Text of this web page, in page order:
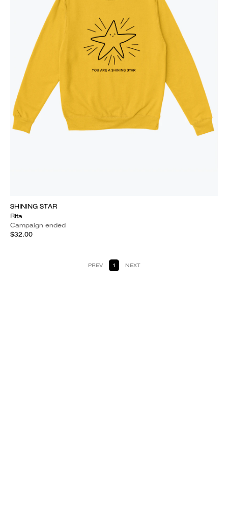
SHINING STAR
Rita
Campaign ended
$32.00
PREV 1 NEXT